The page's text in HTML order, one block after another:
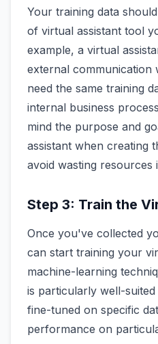
Your training data
of virtual assistant tool
example, a virtual
external
need the same training
internal business
mind the purpose and
assistant when creating
avoid wasting resources
Step 3: Train the
Once you've collected
can start training your
machine-learning
is particularly well-
fine-tuned on specific
performance on